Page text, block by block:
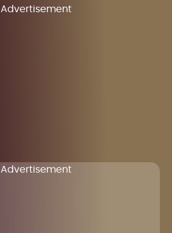
Advertisement
Advertisement